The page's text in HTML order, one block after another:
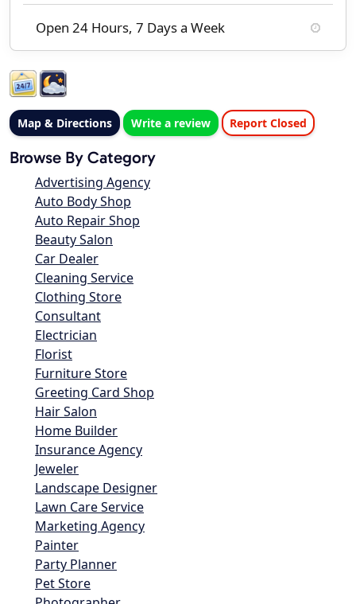
Open 24 Hours, 7 Days a Week
Map & Directions Write a review Report Closed
Browse By Category
Advertising Agency
Auto Body Shop
Auto Repair Shop
Beauty Salon
Car Dealer
Cleaning Service
Clothing Store
Consultant
Electrician
Florist
Furniture Store
Greeting Card Shop
Hair Salon
Home Builder
Insurance Agency
Jeweler
Landscape Designer
Lawn Care Service
Marketing Agency
Painter
Party Planner
Pet Store